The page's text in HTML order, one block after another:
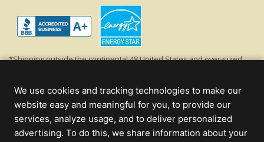
*Shipping outside the continental 48 United States and over-sized
off product's original list price.
Christmas Lights, Etc
Wholesale and Retail Christmas Lights and Trees -Wholesale &
Commercial Sales
We use cookies and tracking technologies to make our
website easy and meaningful for you, to provide our
services, analyze usage, and to deliver personalized
advertising. To do this, we share information about your